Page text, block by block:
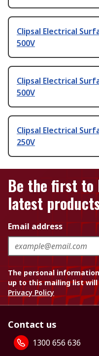
Clipsal Electrical
500V
Clipsal Electrical
500V
Clipsal Electrical
250V
Be the first to
latest
Email address
The personal
up to this mailing list
Privacy Policy
Contact us
1300 656 636